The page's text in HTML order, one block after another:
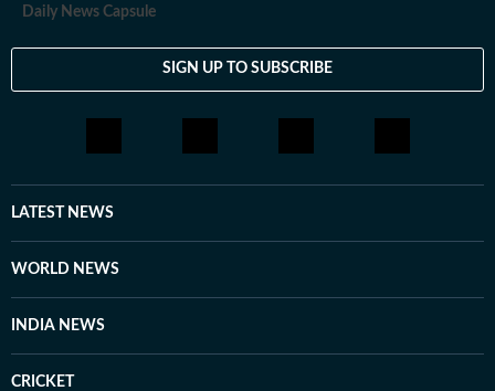
Daily News Capsule
SIGN UP TO SUBSCRIBE
LATEST NEWS
WORLD NEWS
INDIA NEWS
CRICKET